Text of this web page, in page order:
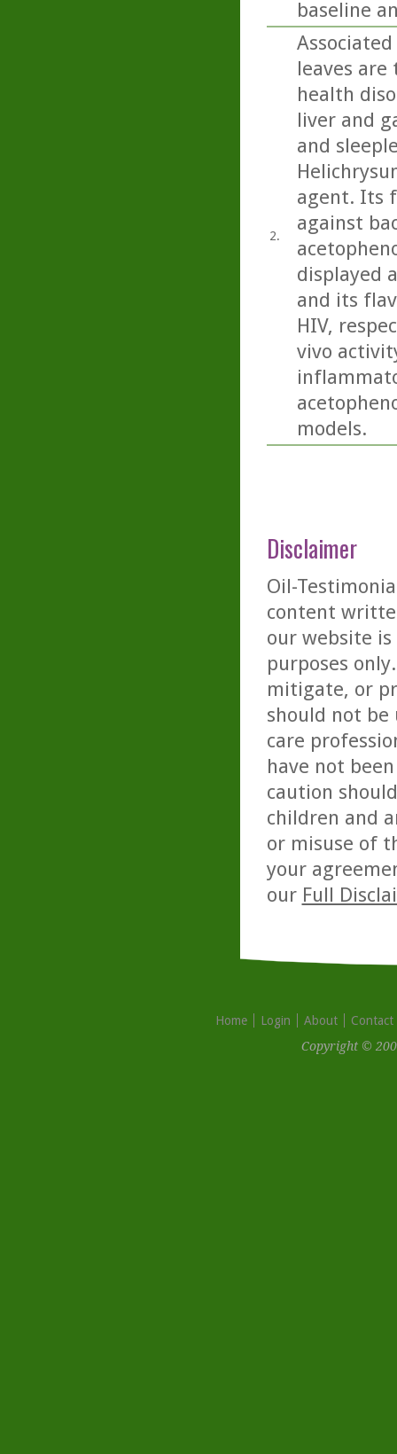
baseline
2.
leaves
health
liver and
and
agent. Its
against
displayed
and its
HIV,
vivo
models.
Disclaimer
Oil-
content
our website
purposes
mitigate, or
should not be
care
have not
caution
children and
or misuse of
your
our Full
Home Login About
Contact
Copyright ©